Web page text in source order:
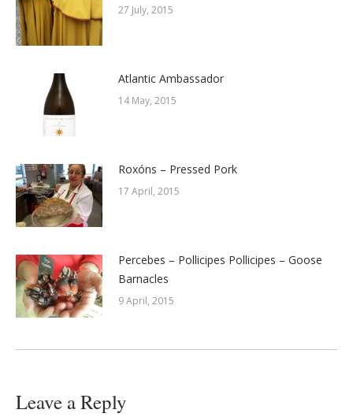
27 July, 2015
Atlantic Ambassador
14 May, 2015
Roxóns – Pressed Pork
17 April, 2015
Percebes – Pollicipes Pollicipes – Goose
Barnacles
9 April, 2015
Leave a Reply